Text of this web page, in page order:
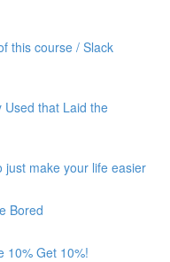
this course / Slack
Used that Laid the
just make your life easier
Bored
10% Get 10%!